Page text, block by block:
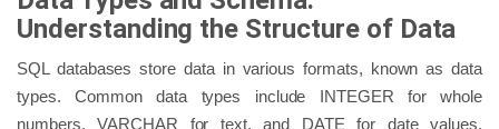
Understanding the Structure of Data
SQL databases store data in various formats, known as data
types. Common data types include INTEGER for whole
numbers, VARCHAR for text, and DATE for date values.